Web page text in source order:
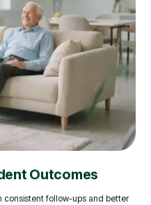
Outcomes
consistent follow-ups and better